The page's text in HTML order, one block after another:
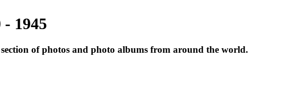
1945
of photos and photo albums from around the world.